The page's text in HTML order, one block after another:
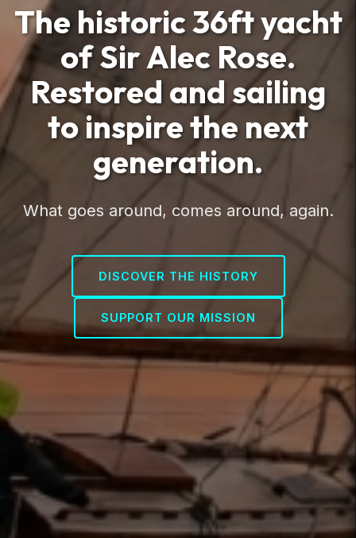
The historic 36ft yacht
of Sir Alec Rose.
Restored and sailing
to inspire the next
generation.
What goes around, comes around, again.
DISCOVER THE HISTORY
SUPPORT OUR MISSION